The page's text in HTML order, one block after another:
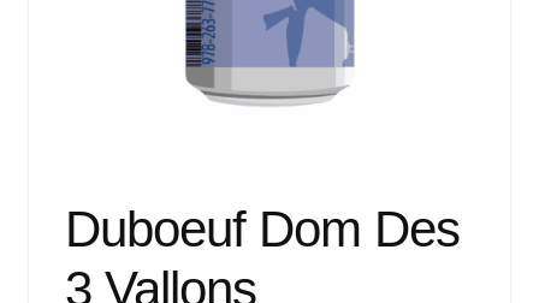
Duboeuf Dom Des
3 Vallons